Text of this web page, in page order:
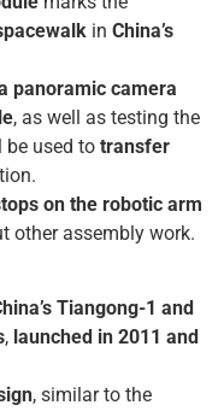
in China’s
panoramic camera
, as well as testing the
used to transfer
on the robotic arm
other assembly work.
Tiangong-1 and
, launched in 2011 and
, similar to the